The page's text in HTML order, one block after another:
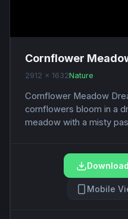
Cornflower
2912 x 1632Nature
Cornflower Meadow
cornflowers bloom in a
meadow with a misty
Download
Mobile